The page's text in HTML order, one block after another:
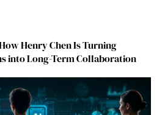
Henry Chen Is Turning
into Long-Term Collaboration